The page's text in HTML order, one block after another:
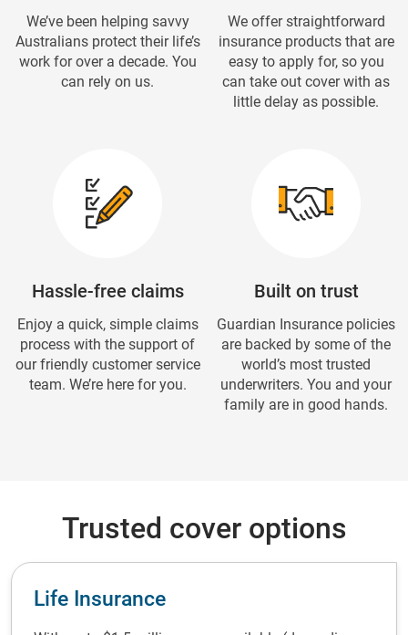
We’ve been helping savvy
Australians protect their life’s
work for over a decade. You
can rely on us.
We offer straightforward
insurance products that are
easy to apply for, so you
can take out cover with as
little delay as possible.
Hassle-free claims
Enjoy a quick, simple claims
process with the support of
our friendly customer service
team. We’re here for you.
Built on trust
Guardian Insurance policies
are backed by some of the
world’s most trusted
underwriters. You and your
family are in good hands.
Trusted cover options
Life Insurance